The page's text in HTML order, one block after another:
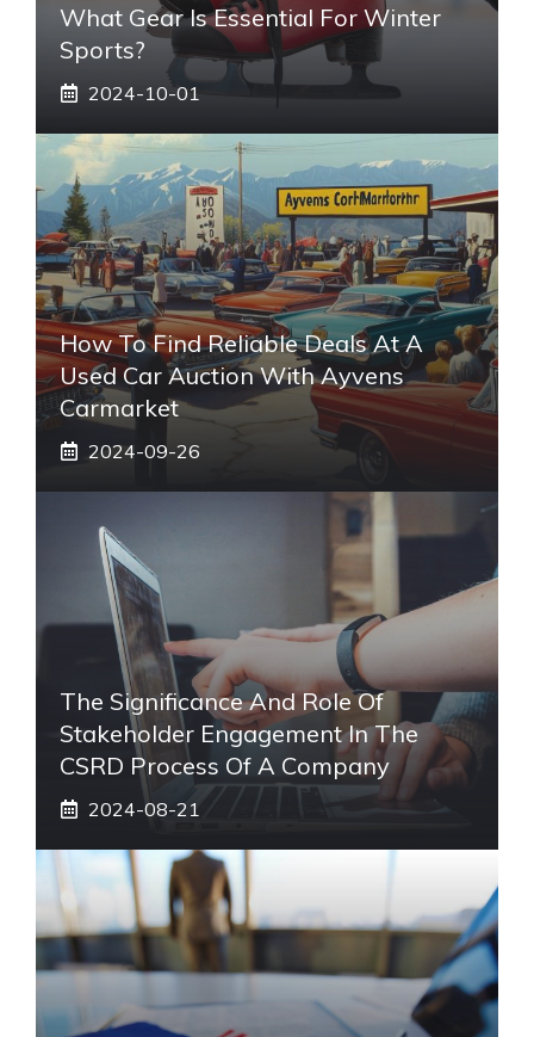
What Gear Is Essential For Winter
Sports?
2024-10-01
How To Find Reliable Deals At A
Used Car Auction With Ayvens
Carmarket
2024-09-26
The Significance And Role Of
Stakeholder Engagement In The
CSRD Process Of A Company
2024-08-21